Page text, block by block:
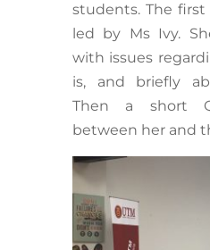
students. The
led by Ms Ivy.
with issues
is, and briefly
Then a short
between her and